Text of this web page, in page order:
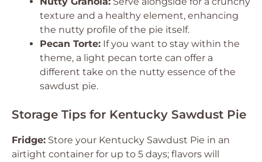
texture and a healthy element, enhancing
the nutty profile of the pie itself.
Pecan Torte: If you want to stay within the
theme, a light pecan torte can offer a
different take on the nutty essence of the
sawdust pie.
Storage Tips for Kentucky Sawdust Pie
Fridge: Store your Kentucky Sawdust Pie in an
airtight container for up to 5 days; flavors will